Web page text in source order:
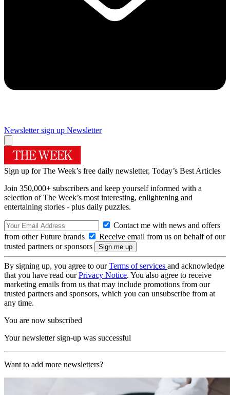
Newsletter sign up Newsletter
Sign up for The Week’s free daily newsletter, Today’s Best Articles
Join 350,000+ subscribers and keep yourself informed with a
selection of The Week’s most interesting, enlightening and
entertaining stories - plus daily puzzles.
Contact me with news and offers
from other Future brands
Receive email from us on behalf of our
trusted partners or sponsors
By signing up, you agree to ourTerms of services and acknowledge
that you have read ourPrivacy Notice. You also agree to receive
marketing emails from us that may include promotions from our
trusted partners and sponsors, which you can unsubscribe from at
any time.
You are now subscribed
Your newsletter sign-up was successful
Want to add more newsletters?